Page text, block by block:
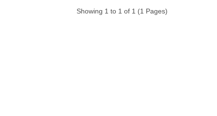
Showing 1 to 1 of 1 (1 Pages)